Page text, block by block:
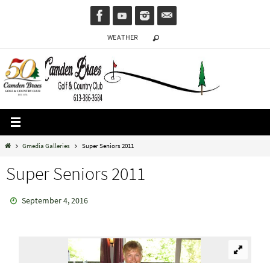
WEATHER
HomeGmedia Galleries Super Seniors 2011
Super Seniors 2011
September 4, 2016